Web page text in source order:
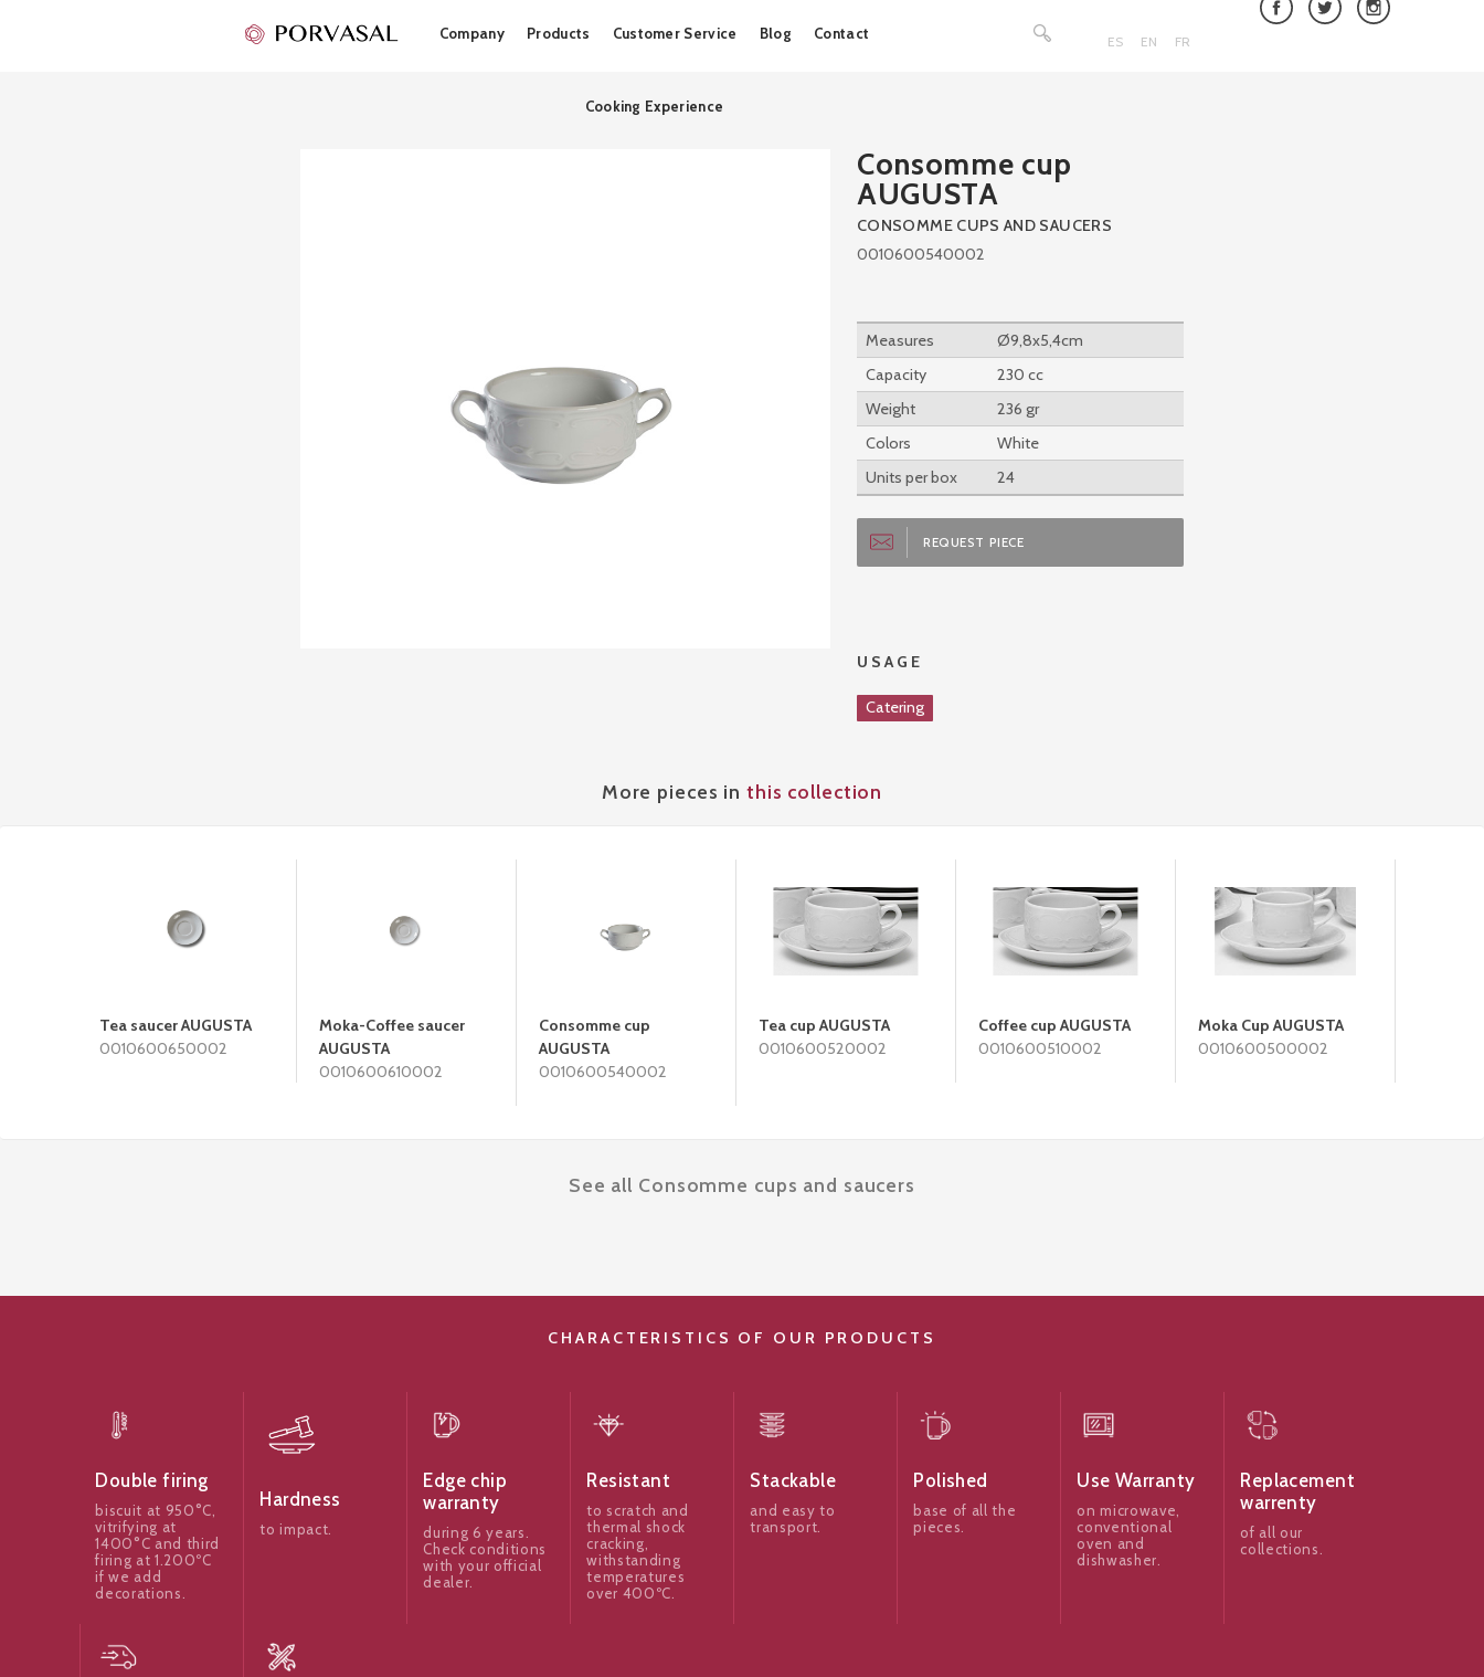
to
Company Products Customer Service Blog Contact
Cooking Experience
ES EN FR
for:
Consomme cup
AUGUSTA
CONSOMME CUPS AND SAUCERS
0010600540002
Measures
Ø9,8x5,4cm
Capacity
230 cc
Weight
236 gr
Colors
White
Units per box
24
REQUEST PIECE
USAGE
Catering
More pieces in this collection
Tea saucer AUGUSTA
0010600650002
Moka-Coffee saucer
AUGUSTA
0010600610002
Consomme cup
AUGUSTA
0010600540002
Tea cup AUGUSTA
0010600520002
Coffee cup AUGUSTA
0010600510002
Moka Cup AUGUSTA
0010600500002
See all Consomme cups and saucers
CHARACTERISTICS OF OUR PRODUCTS
Double firing
biscuit at 950°C,
vitrifying at
1400°C and third
firing at 1.200ºC
if we add
decorations.
Hardness
to impact.
Edge chip
warranty
during 6 years.
Check conditions
with your official
dealer.
Resistant
to scratch and
thermal shock
cracking,
withstanding
temperatures
over 400ºC.
Stackable
and easy to
transport.
Polished
base of all the
pieces.
Use Warranty
on microwave,
conventional
oven and
dishwasher.
Replacement
warrenty
of all our
collections.